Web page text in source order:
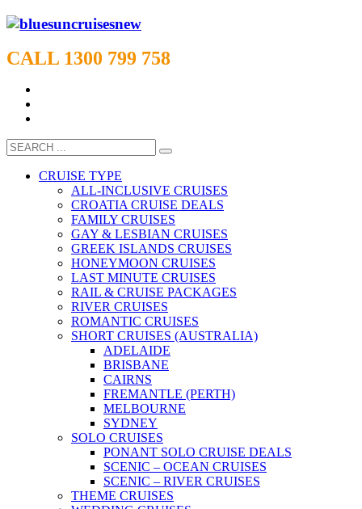
CALL 1300 799 758
CRUISE TYPE
ALL-INCLUSIVE CRUISES
CROATIA CRUISE DEALS
FAMILY CRUISES
GAY & LESBIAN CRUISES
GREEK ISLANDS CRUISES
HONEYMOON CRUISES
LAST MINUTE CRUISES
RAIL & CRUISE PACKAGES
RIVER CRUISES
ROMANTIC CRUISES
SHORT CRUISES (AUSTRALIA)
ADELAIDE
BRISBANE
CAIRNS
FREMANTLE (PERTH)
MELBOURNE
SYDNEY
SOLO CRUISES
PONANT SOLO CRUISE DEALS
SCENIC – OCEAN CRUISES
SCENIC – RIVER CRUISES
THEME CRUISES